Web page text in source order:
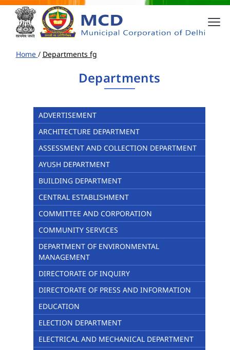
Home / Departments fg
Departments
ADVERTISEMENT
ARCHITECTURE DEPARTMENT
ASSESSMENT AND COLLECTION DEPARTMENT
AYUSH DEPARTMENT
BUILDING DEPARTMENT
CENTRAL ESTABLISHMENT
COMMITTEE AND CORPORATION
COMMUNITY SERVICES
DEPARTMENT OF ENVIRONMENTAL
MANAGEMENT
DIRECTORATE OF INQUIRY
DIRECTORATE OF PRESS AND INFORMATION
EDUCATION
ELECTION DEPARTMENT
ELECTRICAL AND MECHANICAL DEPARTMENT